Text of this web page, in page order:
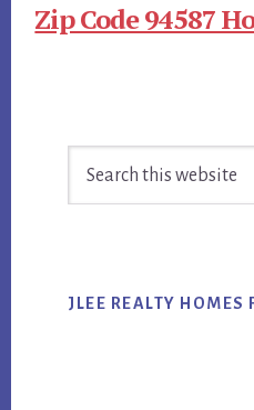
Zip Code 94587
Primary
Sidebar
JLEE REALTY HOMES